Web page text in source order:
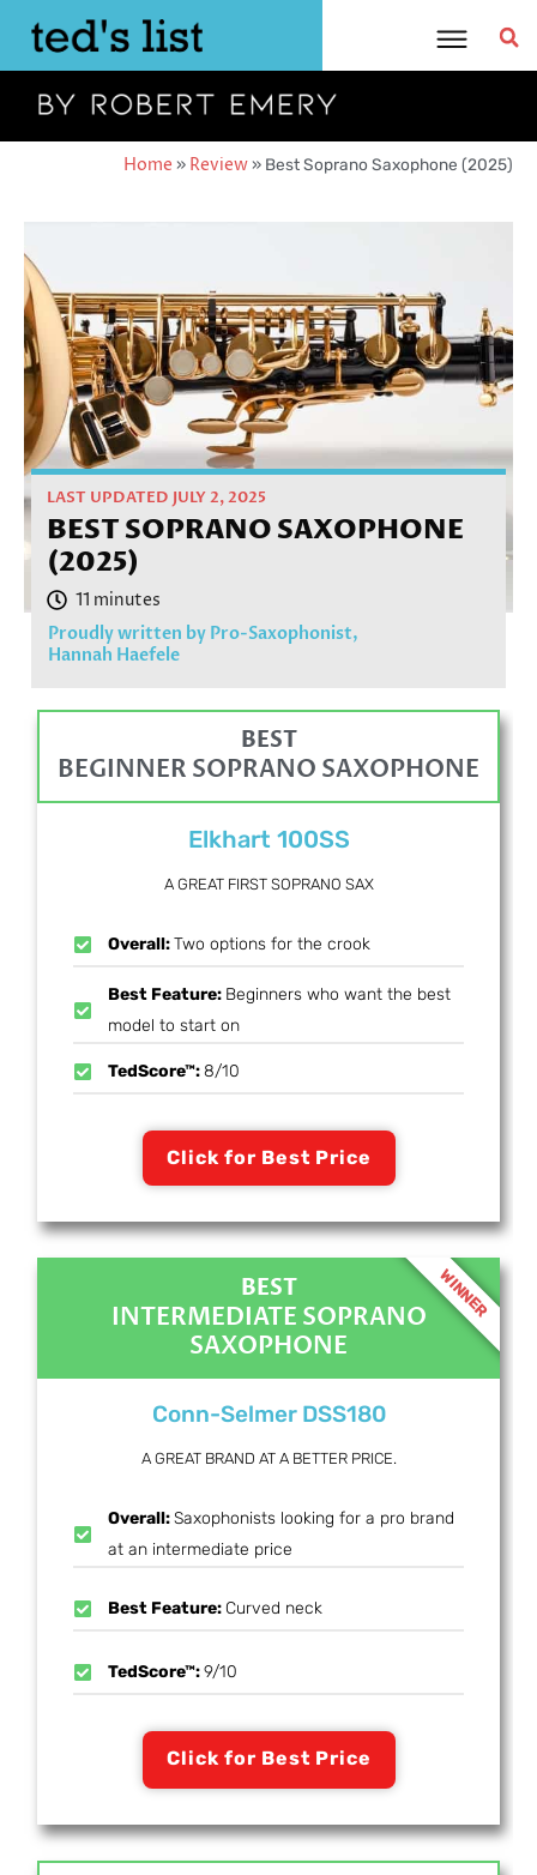
content
Home » Review» Best Soprano Saxophone (2025)
LAST UPDATED JULY 2, 2025
BEST SOPRANO SAXOPHONE
(2025)
Proudly written by Pro-Saxophonist,
Hannah Haefele
BEST
BEGINNER SOPRANO SAXOPHONE
Elkhart 100SS
A GREAT FIRST SOPRANO SAX
Overall:Two options for the crook
Best Feature: Beginners who want the best
model to start on
TedScore™:8/10
Click for Best Price
BEST
INTERMEDIATE SOPRANO
SAXOPHONE
Conn-Selmer DSS180
A GREAT BRAND AT A BETTER PRICE.
Overall:Saxophonists looking for a pro brand
at an intermediate price
Best Feature: Curved neck
TedScore™:9/10
Click for Best Price
WINNER